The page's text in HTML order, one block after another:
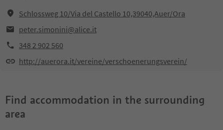
Schlossweg 10/Via del Castello 10,39040,Auer/Ora
peter.simonini@alice.it
348 2 902 560
http://auerora.it/vereine/verschoenerungsverein/
Find accommodation in the surrounding
area